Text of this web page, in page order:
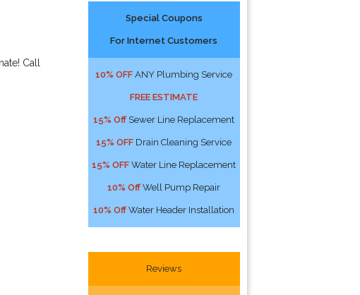
Call
Special Coupons
For Internet Customers
10% OFF ANY Plumbing Service
FREE ESTIMATE
15% Off Sewer Line Replacement
15% OFF Drain Cleaning Service
15% OFF Water Line Replacement
10% Off Well Pump Repair
10% Off Water Header Installation
Reviews